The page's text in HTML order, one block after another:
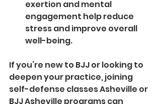
exertion and mental
engagement help reduce
stress and improve overall
well-being.
If you’re new to BJJ or looking to
deepen your practice, joining
self-defense classes Asheville or
BJJ Asheville programs can